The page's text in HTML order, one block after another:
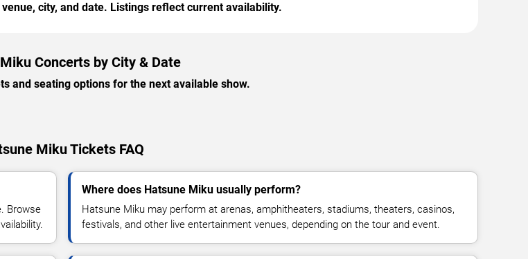
city, and date. Listings reflect current availability.
Concerts by City & Date
and seating options for the next available show.
Miku Tickets FAQ
Browse
Where does Hatsune Miku usually perform?
Hatsune Miku may perform at arenas, amphitheaters, stadiums, theaters, casinos,
festivals, and other live entertainment venues, depending on the tour and event.